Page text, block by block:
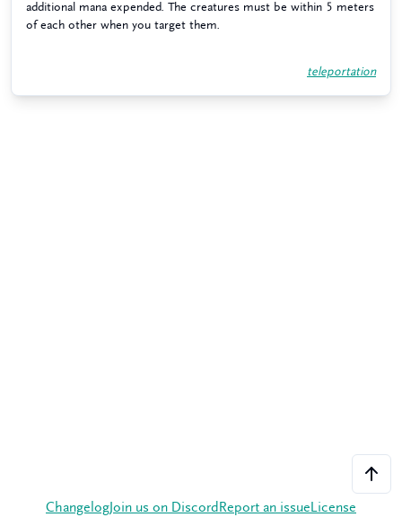
additional mana expended. The creatures must be within 5 meters
of each other when you target them.
teleportation
Changelog Join us on Discord Report an issue License